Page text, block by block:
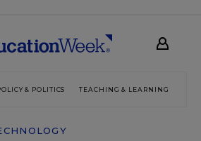
& POLITICS TEACHING & LEARNING